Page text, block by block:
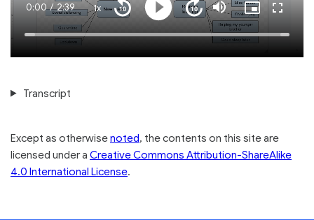
Loaded:
Current
Time
0:00 / Duration
2:39 1xPlayback
Rate
Play
Seek
forward
seconds
Seek
back
seconds
Mute
Picture-
in-
Picture
Transcript
Except as otherwisenoted, the contents on this site are
licensed under a Creative Commons Attribution-ShareAlike
4.0 International License.